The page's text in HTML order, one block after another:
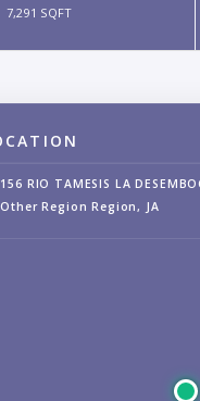
7,291 SQFT
156 RIO TAMESIS LA
Other Region Region, JA